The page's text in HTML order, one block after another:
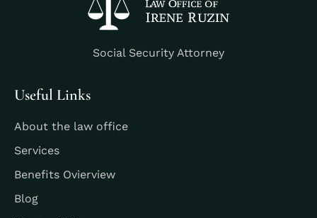
Social Security Attorney
Useful Links
About the law office
Services
Benefits Ovierview
Blog